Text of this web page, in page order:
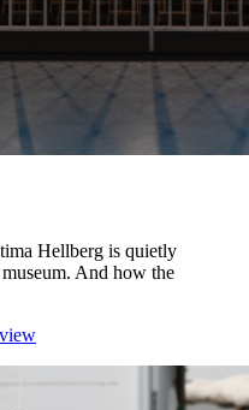
Hellberg is quietly
And how the